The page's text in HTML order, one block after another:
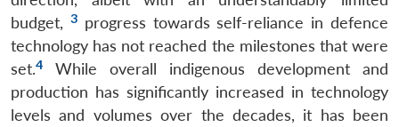
budget, 3progress towards self-reliance in defence
technology has not reached the milestones that were
set.4
While overall indigenous development and
production has significantly increased in technology
levels and volumes over the decades, it has been